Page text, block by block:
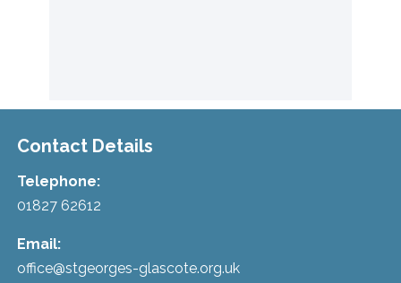
Contact Details
Telephone:
01827 62612
Email:
office@stgeorges-glascote.org.uk